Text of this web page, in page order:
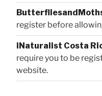
register before
iNaturalist Costa
require you to be
website.